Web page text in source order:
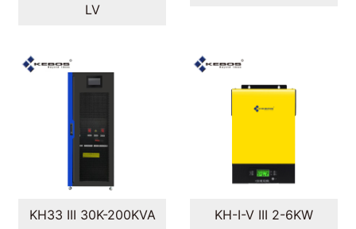
LV
KH33 III 30K-200KVA KH-I-V III 2-6KW